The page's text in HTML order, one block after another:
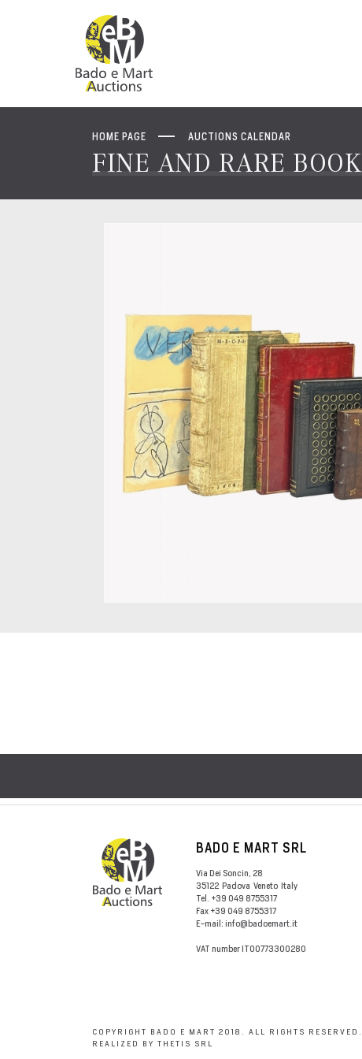
HOME PAGE AUCTIONS CALENDAR
FINE AND RARE
BADO E MART SRL
Via Dei Soncin, 28
35122 Padova Veneto Italy
Tel. +39 049 8755317
Fax +39 049 8755317
E-mail: info@badoemart.it
VAT number IT00773300280
COPYRIGHT BADO E MART 2018. ALL RIGHTS RESERVED.
REALIZED BY THETIS SRL